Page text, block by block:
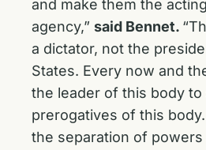
and make them the
agency,” said Bennet.
a dictator, not the
States. Every now and
the leader of this body
prerogatives of this
the separation of